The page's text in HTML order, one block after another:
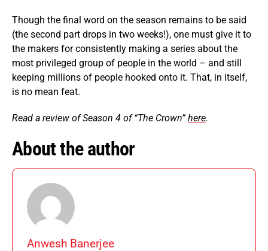
Though the final word on the season remains to be said
(the second part drops in two weeks!), one must give it to
the makers for consistently making a series about the
most privileged group of people in the world – and still
keeping millions of people hooked onto it. That, in itself,
is no mean feat.
Read a review of Season 4 of “The Crown”here.
About the author
Anwesh Banerjee